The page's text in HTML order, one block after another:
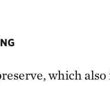
which